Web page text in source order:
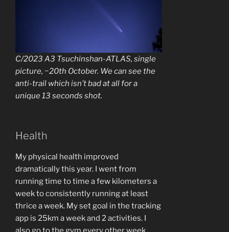
C/2023 A3 Tsuchinshan-ATLAS, single
picture, ~20th October. We can see the
anti-trail which isn’t bad at all for a
unique 13 seconds shot.
Health
My physical health improved
dramatically this year. I went from
running time to time a few kilometers a
week to consistently running at least
thrice a week. My set goal in the tracking
app is 25km a week and 2 activities. I